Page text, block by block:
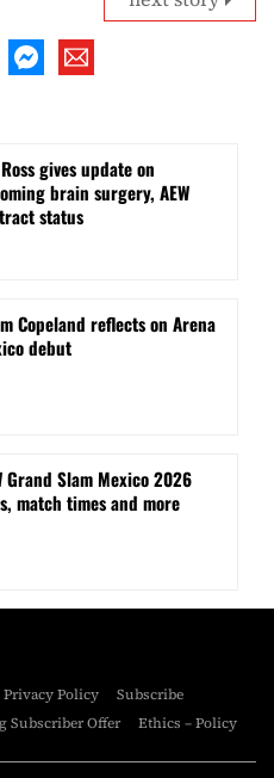
gives update on
brain surgery, AEW
status
Copeland reflects on Arena
debut
Grand Slam Mexico 2026
match times and more
Privacy Policy
Subscribe
Subscriber Offer Ethics – Policy